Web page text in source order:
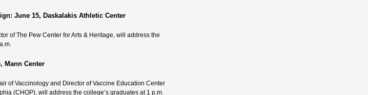
June 15, Daskalakis Athletic Center
of The Pew Center for Arts & Heritage, will address the
Mann Center
of Vaccinology and Director of Vaccine Education Center
(CHOP), will address the college’s graduates at 1 p.m.